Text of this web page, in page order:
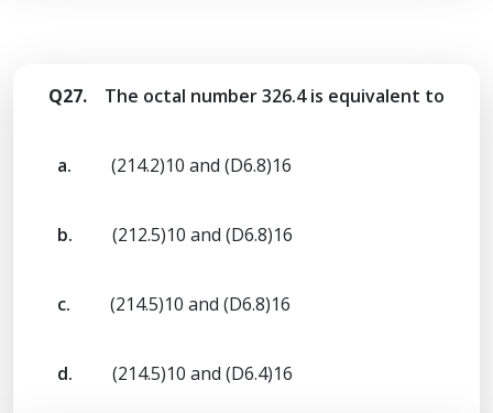
Q27. The octal number 326.4 is equivalent to
a. (214.2)10 and (D6.8)16
b. (212.5)10 and (D6.8)16
c. (214.5)10 and (D6.8)16
d. (214.5)10 and (D6.4)16